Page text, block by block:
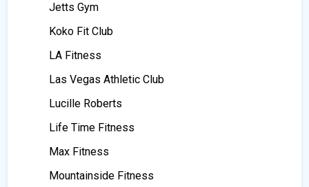
Jetts Gym
Koko Fit Club
LA Fitness
Las Vegas Athletic Club
Lucille Roberts
Life Time Fitness
Max Fitness
Mountainside Fitness